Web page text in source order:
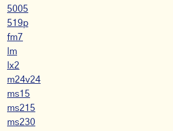
5005
519p
fm7
lm
lx2
m24v24
ms15
ms215
ms230